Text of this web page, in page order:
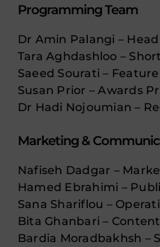
Programming Team
Dr Amin Palangi –
Tara Aghdashloo –
Saeed Sourati –
Susan Prior – Awards
Dr Hadi Nojoumian –
Marketing &
Nafiseh Dadgar –
Hamed Ebrahimi –
Sana Shariflou –
Bita Ghanbari –
Bardia Moradbakhsh –